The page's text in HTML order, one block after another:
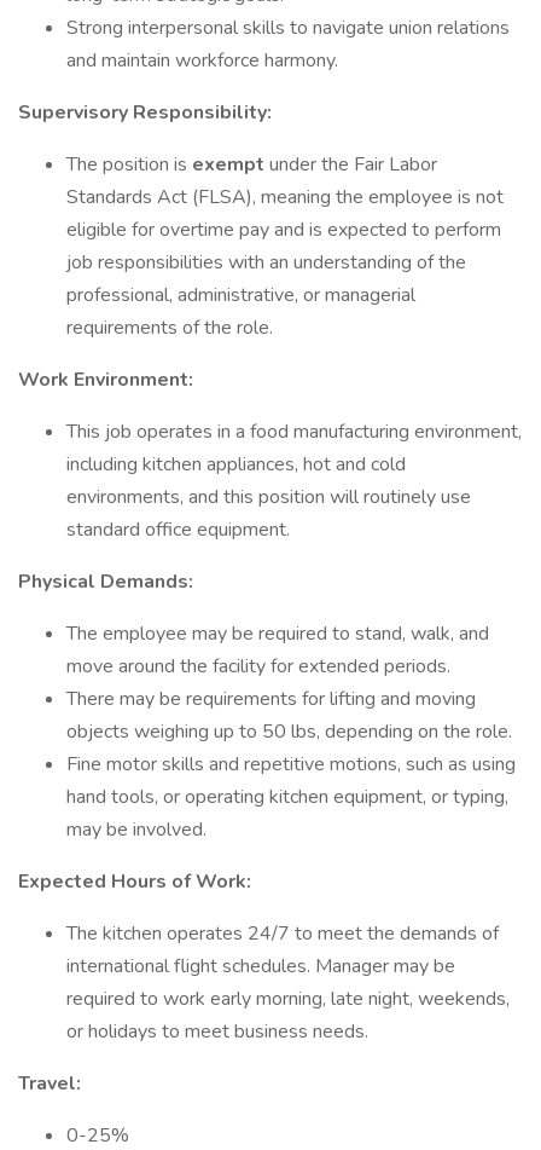
Strong interpersonal skills to navigate union relations
and maintain workforce harmony.
Supervisory Responsibility:
The position is exempt under the Fair Labor
Standards Act (FLSA), meaning the employee is not
eligible for overtime pay and is expected to perform
job responsibilities with an understanding of the
professional, administrative, or managerial
requirements of the role.
Work Environment:
This job operates in a food manufacturing environment,
including kitchen appliances, hot and cold
environments, and this position will routinely use
standard office equipment.
Physical Demands:
The employee may be required to stand, walk, and
move around the facility for extended periods.
There may be requirements for lifting and moving
objects weighing up to 50 lbs, depending on the role.
Fine motor skills and repetitive motions, such as using
hand tools, or operating kitchen equipment, or typing,
may be involved.
Expected Hours of Work:
The kitchen operates 24/7 to meet the demands of
international flight schedules. Manager may be
required to work early morning, late night, weekends,
or holidays to meet business needs.
Travel:
0-25%